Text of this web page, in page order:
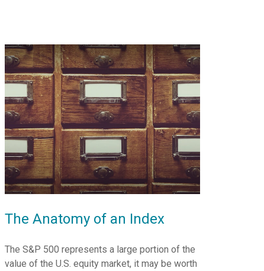
The Anatomy of an Index
The S&P 500 represents a large portion of the
value of the U.S. equity market, it may be worth